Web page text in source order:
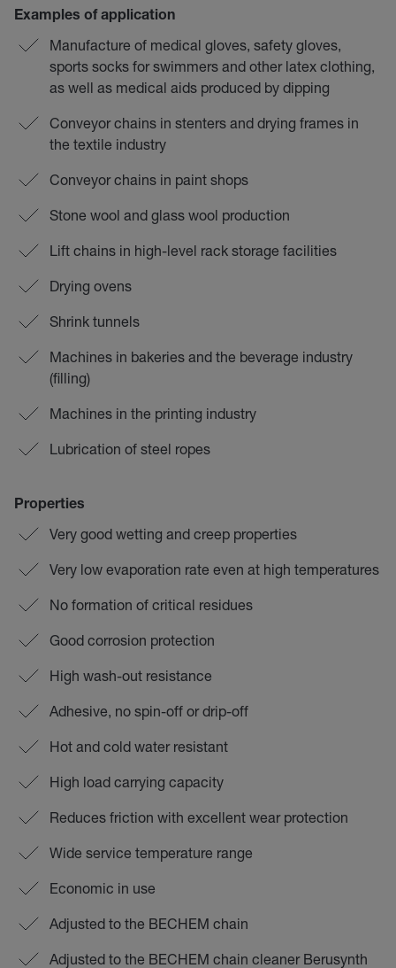
Examples of application
Manufacture of medical gloves, safety gloves,
sports socks for swimmers and other latex clothing,
as well as medical aids produced by dipping
Conveyor chains in stenters and drying frames in
the textile industry
Conveyor chains in paint shops
Stone wool and glass wool production
Lift chains in high-level rack storage facilities
Drying ovens
Shrink tunnels
Machines in bakeries and the beverage industry
(filling)
Machines in the printing industry
Lubrication of steel ropes
Properties
Very good wetting and creep properties
Very low evaporation rate even at high temperatures
No formation of critical residues
Good corrosion protection
High wash-out resistance
Adhesive, no spin-off or drip-off
Hot and cold water resistant
High load carrying capacity
Reduces friction with excellent wear protection
Wide service temperature range
Economic in use
Adjusted to the BECHEM chain
Adjusted to the BECHEM chain cleaner Berusynth